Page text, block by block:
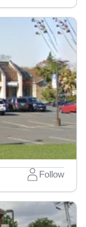
Follow